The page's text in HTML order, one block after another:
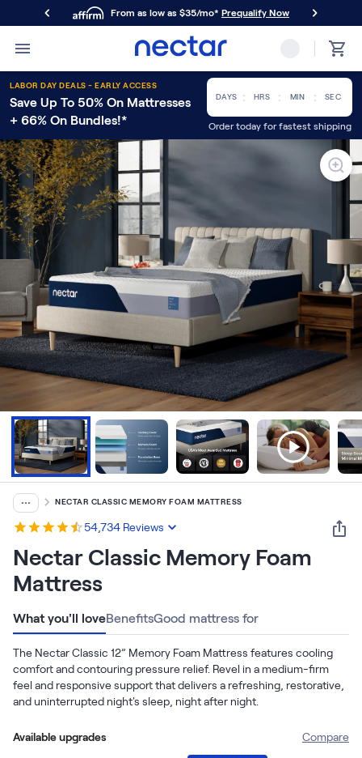
From as low as $35/mo* Prequalify Now
Primary Navigation
Mattresses
Memory Foam
Nectar Luxe
Nectar Ultra
Hybrid
Nectar Classic Hybrid
Nectar Premier Hybrid
Nectar Luxe Hybrid
Nectar Ultra Hybrid
Kids
Nectar Kids Mattress
Take Mattress Quiz
Bundles
Mattress Bundles
Premier Adjustable Base and Mattress Set
Bamboo Bundle
Mornington Bundle
Foundation Bundle
Bedroom Sets
Socalle Bedroom Set
Calverson Bedroom Set
Onita Kids Bedroom Set
Build Your Bundle
LABOR DAY DEALS - EARLY ACCESS
Save Up To 50% On Mattresses
+ 66% On Bundles!*
DAYS : HRS : MIN : SEC
Order today for fastest shipping
... NECTAR CLASSIC MEMORY FOAM MATTRESS
54,734Reviews
Nectar Classic Memory Foam
Mattress
What you'll loveBenefitsGood mattress for
The Nectar Classic 12” Memory Foam Mattress features cooling
comfort and contouring pressure relief. Revel in a medium-firm
feel and responsive support that delivers a refreshing, restorative,
and uninterrupted night's sleep, night after night.
Available upgrades Compare